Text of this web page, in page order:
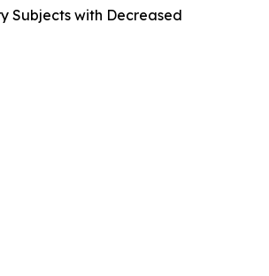
Subjects with Decreased